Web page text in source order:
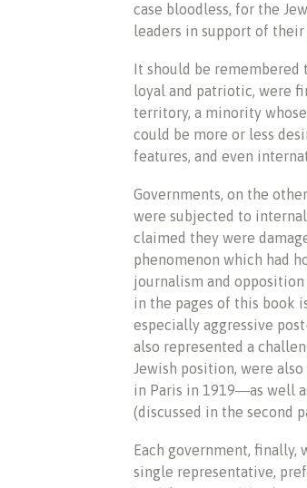
case bloodless, for the
leaders in support of
It should be remembered
loyal and patriotic, were
territory, a minority
could be more or less
features, and even
Governments, on the
were subjected to
claimed they were
phenomenon which had
journalism and
in the pages of this book
especially aggressive
also represented a
Jewish position, were
in Paris in 1919―as well
(discussed in the second
Each government,
single representative,